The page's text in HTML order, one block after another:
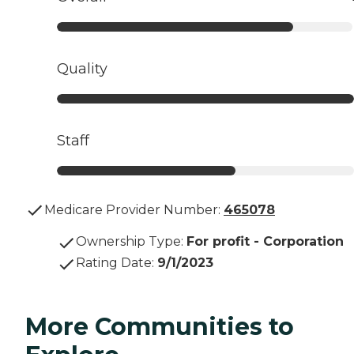
Quality
Staff
Medicare Provider Number: 465078
Ownership Type: For profit - Corporation
Rating Date: 9/1/2023
More Communities to